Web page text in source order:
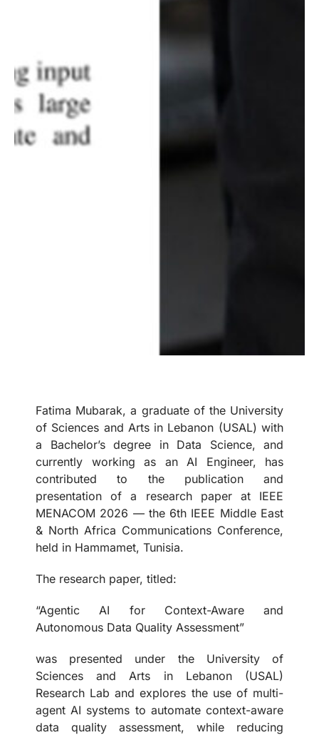
Fatima Mubarak, a graduate of the University
of Sciences and Arts in Lebanon (USAL) with
a Bachelor’s degree in Data Science, and
currently working as an AI Engineer, has
contributed to the publication and
presentation of a research paper at IEEE
MENACOM 2026 — the 6th IEEE Middle East
& North Africa Communications Conference,
held in Hammamet, Tunisia.
The research paper, titled:
“Agentic AI for Context-Aware and
Autonomous Data Quality Assessment”
was presented under the University of
Sciences and Arts in Lebanon (USAL)
Research Lab and explores the use of multi-
agent AI systems to automate context-aware
data quality assessment, while reducing